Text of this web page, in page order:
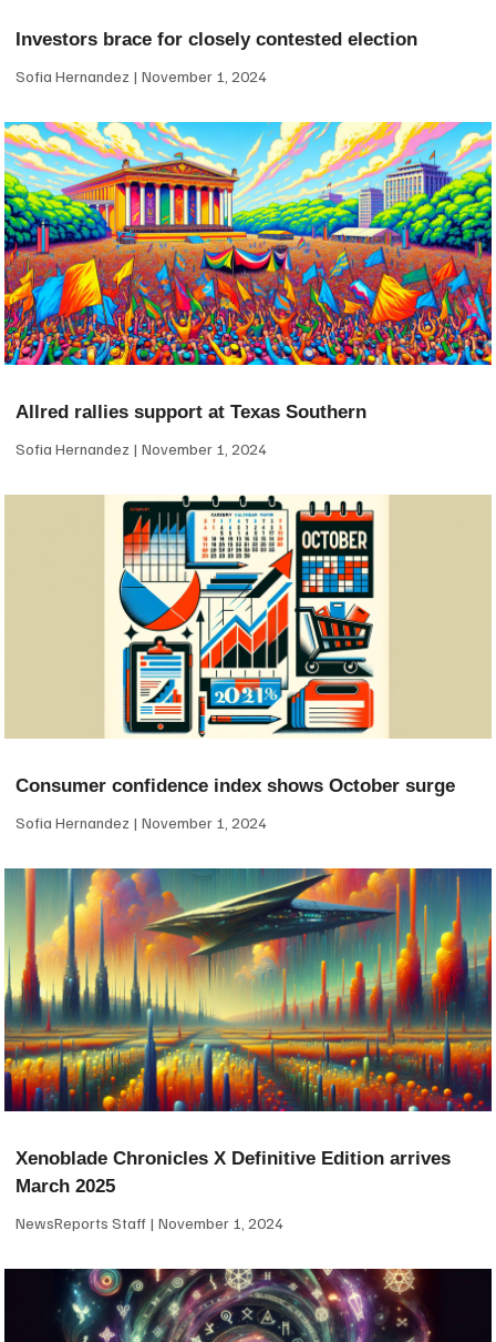
Investors brace for closely contested election
Sofia Hernandez November 1, 2024
Allred rallies support at Texas Southern
Sofia Hernandez November 1, 2024
Consumer confidence index shows October surge
Sofia Hernandez November 1, 2024
Xenoblade Chronicles X Definitive Edition arrives
March 2025
NewsReports Staff November 1, 2024